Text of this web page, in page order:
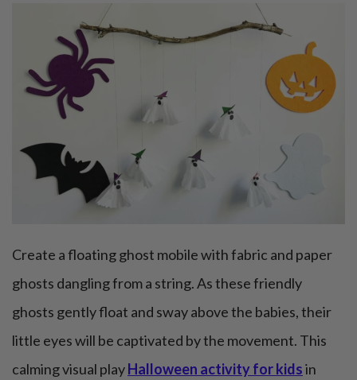
Create a floating ghost mobile with fabric and paper
ghosts dangling from a string. As these friendly
ghosts gently float and sway above the babies, their
little eyes will be captivated by the movement. This
calming visual playHalloween activity for kidsin